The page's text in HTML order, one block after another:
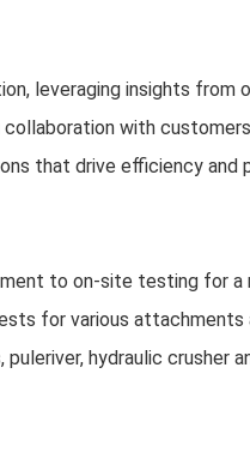
leveraging insights from
with
that drive efficiency and
to on-site testing for a
for various attachments
hydraulic crusher